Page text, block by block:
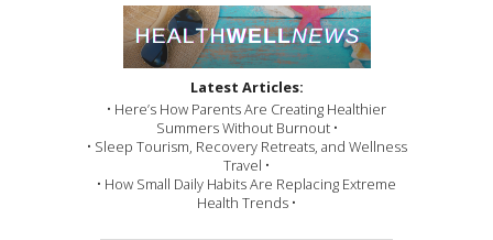
Latest Articles:
• Here’s How Parents Are Creating Healthier
Summers Without Burnout •
• Sleep Tourism, Recovery Retreats, and Wellness
Travel •
• How Small Daily Habits Are Replacing Extreme
Health Trends •